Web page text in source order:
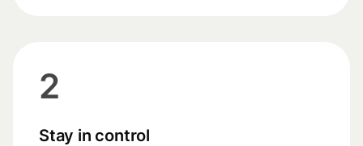
Stay in control
2